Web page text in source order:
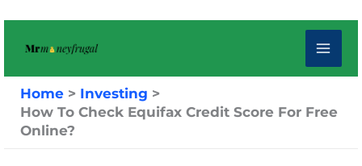
Home
Investing
How To Check Equifax Credit Score For Free
Online?